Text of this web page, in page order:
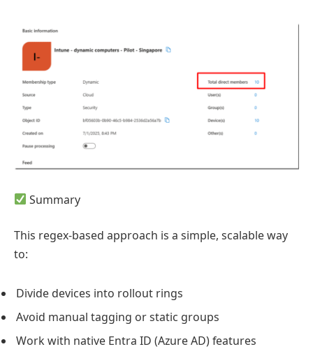
Summary
This regex-based approach is a simple, scalable way
to:
Divide devices into rollout rings
Avoid manual tagging or static groups
Work with native Entra ID (Azure AD) features